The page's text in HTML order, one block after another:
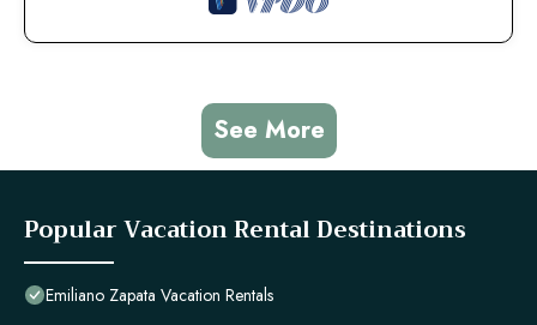
See More
Popular Vacation Rental Destinations
Emiliano Zapata Vacation Rentals